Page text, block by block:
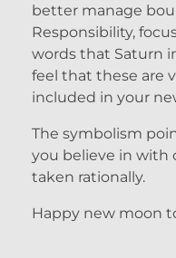
better manage
Responsibility,
words that Saturn
feel that these are
included in your
The symbolism
you believe in
taken rationally.
Happy new moon